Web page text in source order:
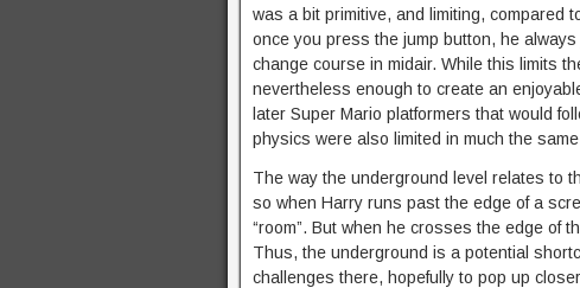
was a bit primitive, and limiting, compared
once you press the jump button, he
change course in midair. While this limits
nevertheless enough to create an
later Super Mario platformers that would
physics were also limited in much the same
The way the underground level relates to
so when Harry runs past the edge of a
“room”. But when he crosses the edge of
Thus, the underground is a potential
challenges there, hopefully to pop up